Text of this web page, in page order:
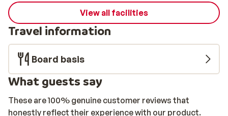
View all facilities
Travel information
Board basis
What guests say
These are 100% genuine customer reviews that
honestly reflect their experience with our product.